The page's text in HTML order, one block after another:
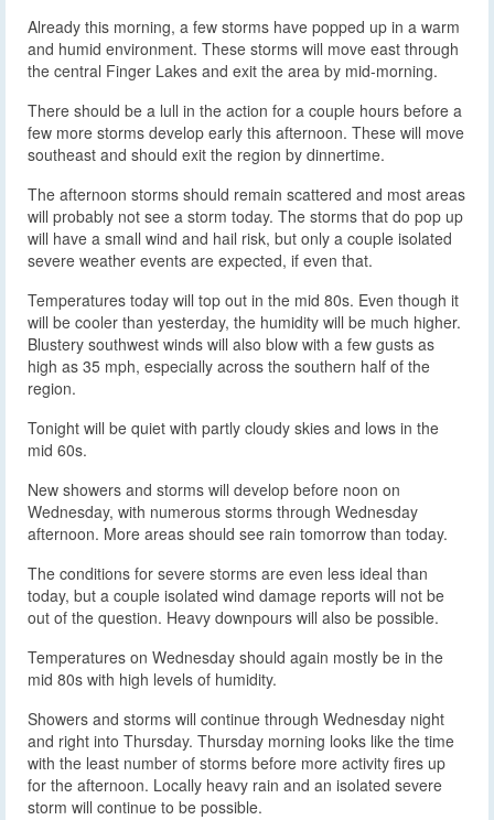
Already this morning, a few storms have popped up in a warm
and humid environment. These storms will move east through
the central Finger Lakes and exit the area by mid-morning.
There should be a lull in the action for a couple hours before a
few more storms develop early this afternoon. These will move
southeast and should exit the region by dinnertime.
The afternoon storms should remain scattered and most areas
will probably not see a storm today. The storms that do pop up
will have a small wind and hail risk, but only a couple isolated
severe weather events are expected, if even that.
Temperatures today will top out in the mid 80s. Even though it
will be cooler than yesterday, the humidity will be much higher.
Blustery southwest winds will also blow with a few gusts as
high as 35 mph, especially across the southern half of the
region.
Tonight will be quiet with partly cloudy skies and lows in the
mid 60s.
New showers and storms will develop before noon on
Wednesday, with numerous storms through Wednesday
afternoon. More areas should see rain tomorrow than today.
The conditions for severe storms are even less ideal than
today, but a couple isolated wind damage reports will not be
out of the question. Heavy downpours will also be possible.
Temperatures on Wednesday should again mostly be in the
mid 80s with high levels of humidity.
Showers and storms will continue through Wednesday night
and right into Thursday. Thursday morning looks like the time
with the least number of storms before more activity fires up
for the afternoon. Locally heavy rain and an isolated severe
storm will continue to be possible.